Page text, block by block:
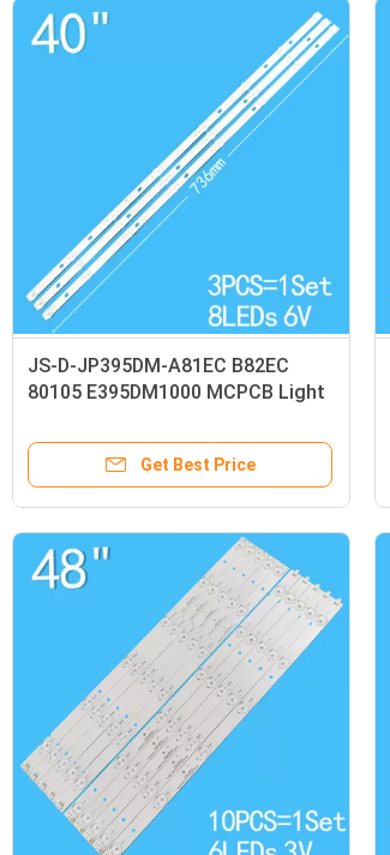
JS-D-JP395DM-A81EC B82EC
80105 E395DM1000 MCPCB Light
Get Best Price